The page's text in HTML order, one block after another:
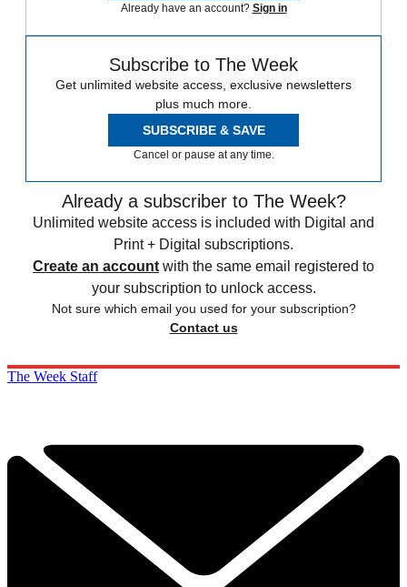
Already have an account? Sign in
Subscribe to The Week
Get unlimited website access, exclusive newsletters
plus much more.
SUBSCRIBE & SAVE
Cancel or pause at any time.
Already a subscriber to The Week?
Unlimited website access is included with Digital and
Print + Digital subscriptions.
Create an account with the same email registered to
your subscription to unlock access.
Not sure which email you used for your subscription?
Contact us
The Week Staff